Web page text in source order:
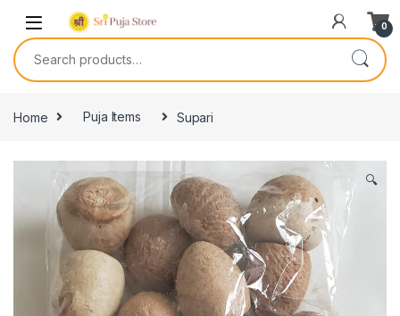
0
Home Puja Items Supari
🔍